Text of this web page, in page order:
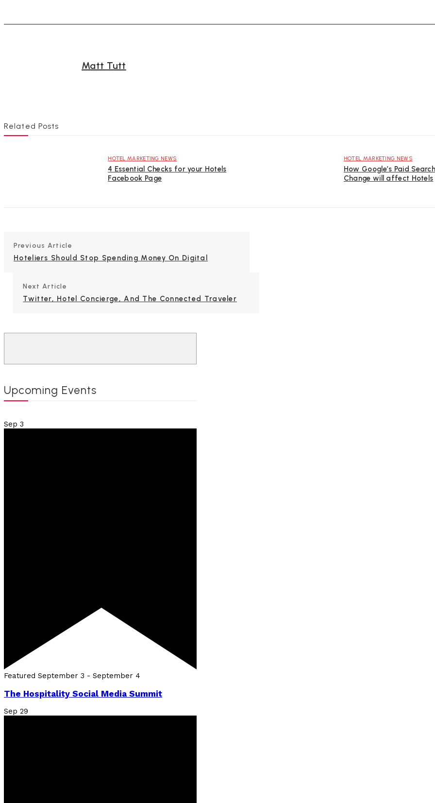
Matt Tutt
Related Posts
HOTEL MARKETING NEWS
4 Essential Checks for your Hotels
Facebook Page
HOTEL MARKETING NEWS
How Google’s Paid
Change will affect Hotels
Previous Article
Hoteliers Should Stop Spending Money On Digital
Next Article
Twitter, Hotel Concierge, And The Connected Traveler
Upcoming Events
Sep 3
Featured September 3 - September 4
The Hospitality Social Media Summit
Sep 29